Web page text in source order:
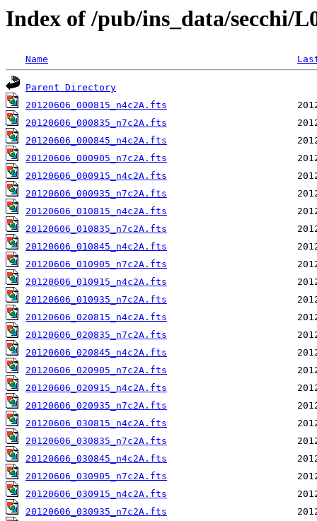
Index of /pub/ins_data/secchi/
Name
Parent Directory
20120606_000815_n4c2A.fts
20120606_000835_n7c2A.fts
20120606_000845_n4c2A.fts
20120606_000905_n7c2A.fts
20120606_000915_n4c2A.fts
20120606_000935_n7c2A.fts
20120606_010815_n4c2A.fts
20120606_010835_n7c2A.fts
20120606_010845_n4c2A.fts
20120606_010905_n7c2A.fts
20120606_010915_n4c2A.fts
20120606_010935_n7c2A.fts
20120606_020815_n4c2A.fts
20120606_020835_n7c2A.fts
20120606_020845_n4c2A.fts
20120606_020905_n7c2A.fts
20120606_020915_n4c2A.fts
20120606_020935_n7c2A.fts
20120606_030815_n4c2A.fts
20120606_030835_n7c2A.fts
20120606_030845_n4c2A.fts
20120606_030905_n7c2A.fts
20120606_030915_n4c2A.fts
20120606_030935_n7c2A.fts